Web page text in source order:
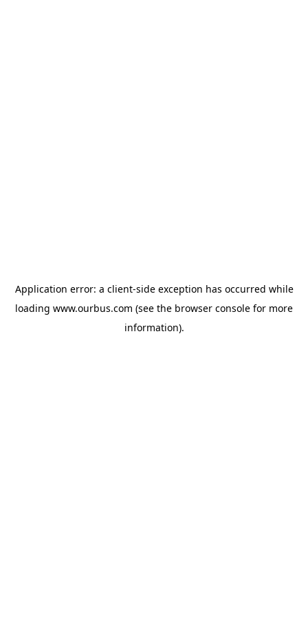
Application error: a client-side exception has occurred while
loading www.ourbus.com (see the browser console for more
information).